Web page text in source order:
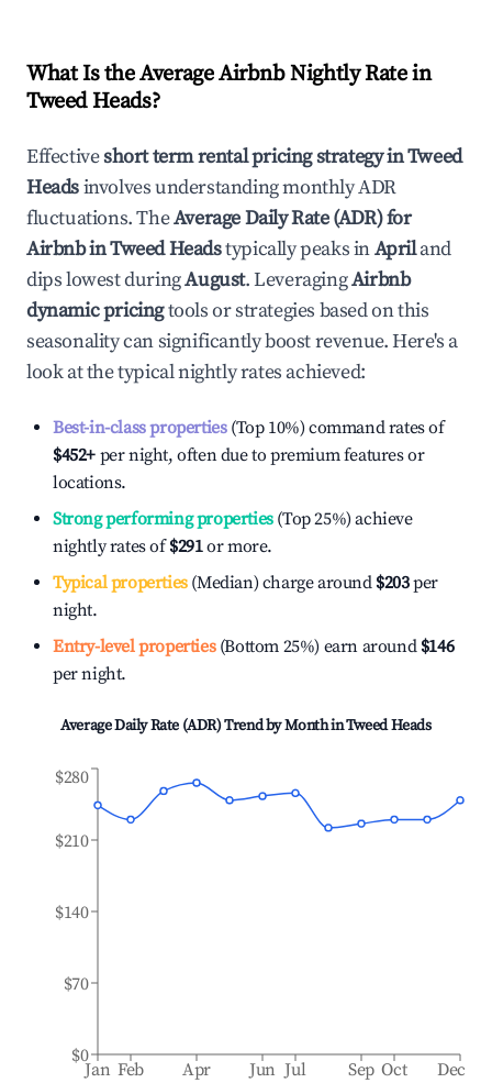
What Is the Average Airbnb Nightly Rate in
Tweed Heads?
Effectiveshort term rental pricing strategy inTweed
Headsinvolves understanding monthly ADR
fluctuations. TheAverage Daily Rate (ADR) for
Airbnb inTweed Headstypically peaks inApriland
dips lowest duringAugust. LeveragingAirbnb
dynamic pricingtools or strategies based on this
seasonality can significantly boost revenue. Here's a
look at the typical nightly rates achieved:
Best-in-class properties(Top 10%) command rates of
$452+ per night, often due to premium features or
locations.
Strong performing properties(Top 25%) achieve
nightly rates of$291or more.
Typical properties(Median) charge around $203per
night.
Entry-level properties(Bottom 25%) earn around $146
per night.
Average Daily Rate (ADR) Trend by Month inTweed Heads
Jan Feb Apr Jun Jul Sep Oct Dec
$0
$70
$140
$210
$280